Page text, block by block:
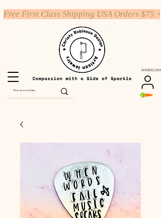
Free First Class Shipping USA Orders $75 +